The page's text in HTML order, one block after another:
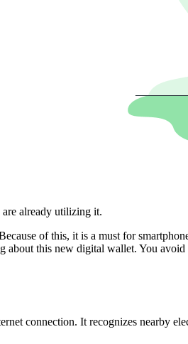
already utilizing it.
of this, it is a must for
this new digital wallet. You
connection. It recognizes nearby